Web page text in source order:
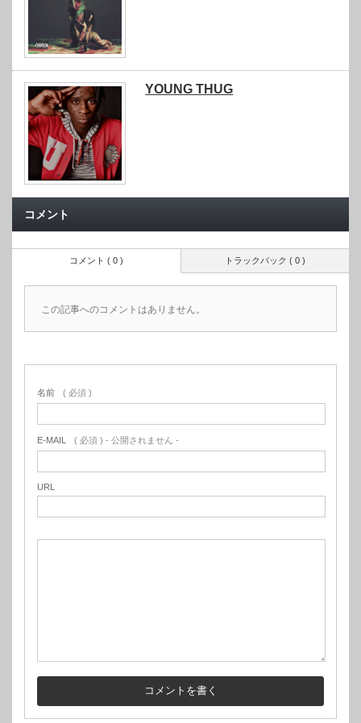
YOUNG THUG
コメント
トラックバック ( 0 )
コメント ( 0 )
この記事へのコメントはありません。
名前 ( 必須 )
E-MAIL ( 必須 ) - 公開されません -
URL